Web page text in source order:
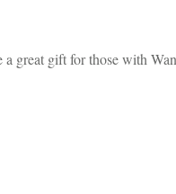
great gift for those with